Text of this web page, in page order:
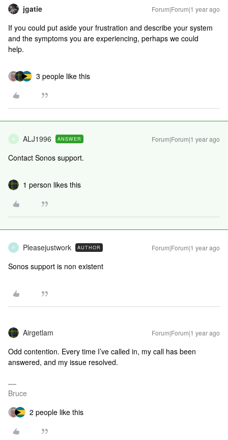
jgatie Forum|Forum|1 year ago
If you could put aside your frustration and describe your system
and the symptoms you are experiencing, perhaps we could
help.
3 people like this
A ALJ1996 ANSWER Forum|Forum|1 year ago
Contact Sonos support.
1 person likes this
P Pleasejustwork AUTHOR Forum|Forum|1 year ago
Sonos support is non existent
Airgetlam Forum|Forum|1 year ago
Odd contention. Every time I’ve called in, my call has been
answered, and my issue resolved.
Bruce
2 people like this